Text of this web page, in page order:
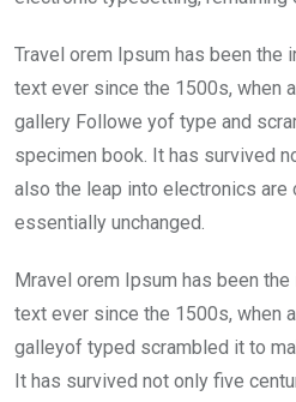
Travel orem Ipsum has been the
text ever since the 1500s, when
gallery Followe yof type and
specimen book. It has survived
also the leap into electronics are
essentially unchanged.
Mravel orem Ipsum has been
text ever since the 1500s, when
galleyof typed scrambled it to
It has survived not only five